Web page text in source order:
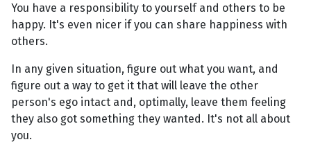
You have a responsibility to yourself and others to be
happy. It's even nicer if you can share happiness with
others.
In any given situation, figure out what you want, and
figure out a way to get it that will leave the other
person's ego intact and, optimally, leave them feeling
they also got something they wanted. It's not all about
you.